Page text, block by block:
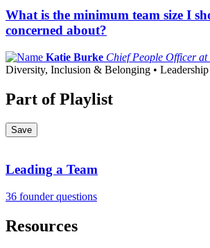
What is the minimum team size I
concerned about?
Katie Burke Chief People Officer
Diversity, Inclusion & Belonging • Leadership
Part of Playlist
Save
Leading a Team
36 founder questions
Resources